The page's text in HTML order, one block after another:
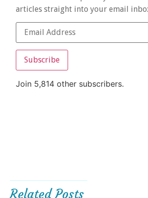
articles straight into your email
Subscribe
Join 5,814 other subscribers.
Related Posts